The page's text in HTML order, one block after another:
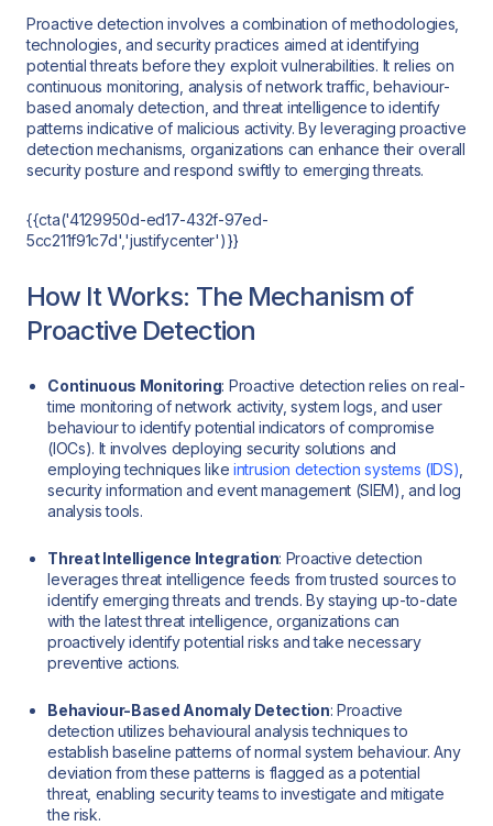
Proactive detection involves a combination of methodologies,
technologies, and security practices aimed at identifying
potential threats before they exploit vulnerabilities. It relies on
continuous monitoring, analysis of network traffic, behaviour-
based anomaly detection, and threat intelligence to identify
patterns indicative of malicious activity. By leveraging proactive
detection mechanisms, organizations can enhance their overall
security posture and respond swiftly to emerging threats.
{{cta('4129950d-ed17-432f-97ed-
5cc211f91c7d','justifycenter')}}
How It Works: The Mechanism of
Proactive Detection
Continuous Monitoring: Proactive detection relies on real-
time monitoring of network activity, system logs, and user
behaviour to identify potential indicators of compromise
(IOCs). It involves deploying security solutions and
employing techniques like intrusion detection systems (IDS)
security information and event management (SIEM), and log
analysis tools.
Threat Intelligence Integration: Proactive detection
leverages threat intelligence feeds from trusted sources to
identify emerging threats and trends. By staying up-to-date
with the latest threat intelligence, organizations can
proactively identify potential risks and take necessary
preventive actions.
Behaviour-Based Anomaly Detection: Proactive
detection utilizes behavioural analysis techniques to
establish baseline patterns of normal system behaviour. Any
deviation from these patterns is flagged as a potential
threat, enabling security teams to investigate and mitigate
the risk.